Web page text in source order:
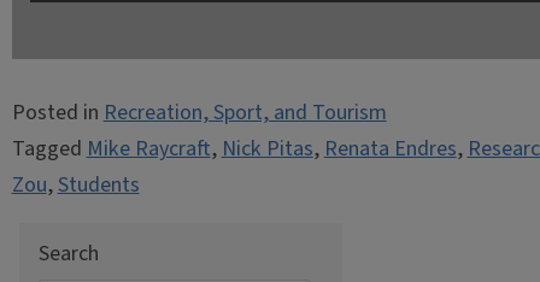
Posted inRecreation, Sport, and Tourism
TaggedMike Raycraft,Nick Pitas,Renata Endres,
Zou,Students
Search